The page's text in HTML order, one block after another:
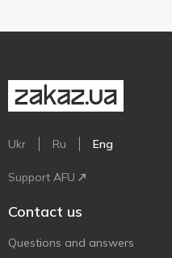
Ukr Ru Eng
Support AFU
Contact us
Questions and answers